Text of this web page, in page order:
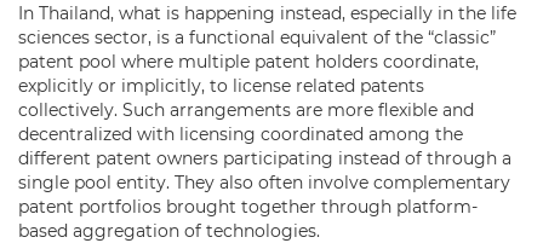
In Thailand, what is happening instead, especially in the life
sciences sector, is a functional equivalent of the “classic”
patent pool where multiple patent holders coordinate,
explicitly or implicitly, to license related patents
collectively. Such arrangements are more flexible and
decentralized with licensing coordinated among the
different patent owners participating instead of through a
single pool entity. They also often involve complementary
patent portfolios brought together through platform-
based aggregation of technologies.